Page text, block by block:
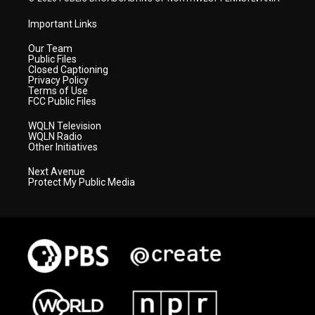
Important Links
Our Team
Public Files
Closed Captioning
Privacy Policy
Terms of Use
FCC Public Files
WQLN Television
WQLN Radio
Other Initiatives
Next Avenue
Protect My Public Media